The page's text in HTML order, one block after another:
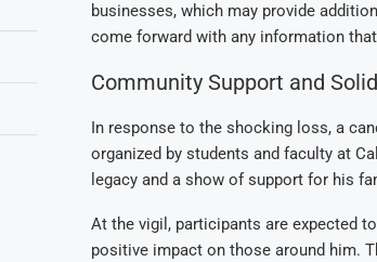
businesses, which may provide
come forward with any information
Community Support and
In response to the shocking loss, a
organized by students and faculty at
legacy and a show of support for his
At the vigil, participants are expected
positive impact on those around him.